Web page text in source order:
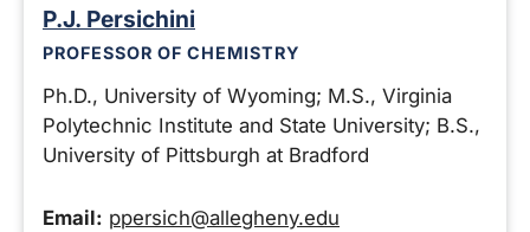
P.J. Persichini
PROFESSOR OF CHEMISTRY
Ph.D., University of Wyoming; M.S., Virginia
Polytechnic Institute and State University; B.S.,
University of Pittsburgh at Bradford
Email: ppersich@allegheny.edu